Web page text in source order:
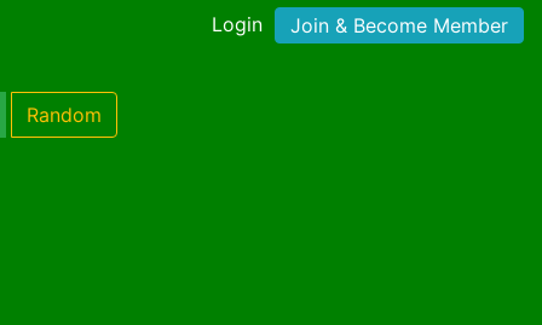
Login Join & Become Member
Random